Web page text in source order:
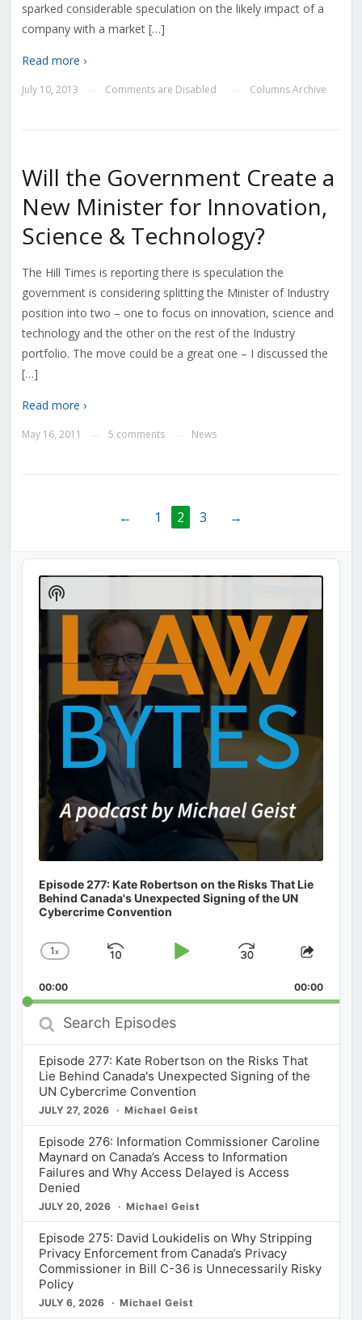
sparked considerable speculation on the likely impact of a
company with a market […]
Read more ›
July 10, 2013 Comments are Disabled Columns Archive
Will the Government Create a
New Minister for Innovation,
Science & Technology?
The Hill Times is reporting there is speculation the
government is considering splitting the Minister of Industry
position into two – one to focus on innovation, science and
technology and the other on the rest of the Industry
portfolio. The move could be a great one – I discussed the
[…]
Read more ›
May 16, 2011 5 comments News
← 1 2 3 →
Audio
Player
Episode 277: Kate Robertson on the Risks That Lie
Behind Canada's Unexpected Signing of the UN
Cybercrime Convention
Change
Rate
1x
Skip
Play
Jump
Forward
Share
00:00 00:00
Search
Episodes
Episode 277: Kate Robertson on the Risks That
Lie Behind Canada's Unexpected Signing of the
UN Cybercrime Convention
JULY 27, 2026 Michael Geist
Episode 276: Information Commissioner Caroline
Maynard on Canada’s Access to Information
Failures and Why Access Delayed is Access
Denied
JULY 20, 2026 Michael Geist
Episode 275: David Loukidelis on Why Stripping
Privacy Enforcement from Canada’s Privacy
Commissioner in Bill C-36 is Unnecessarily Risky
Policy
JULY 6, 2026 Michael Geist
Show
Podcast
Information